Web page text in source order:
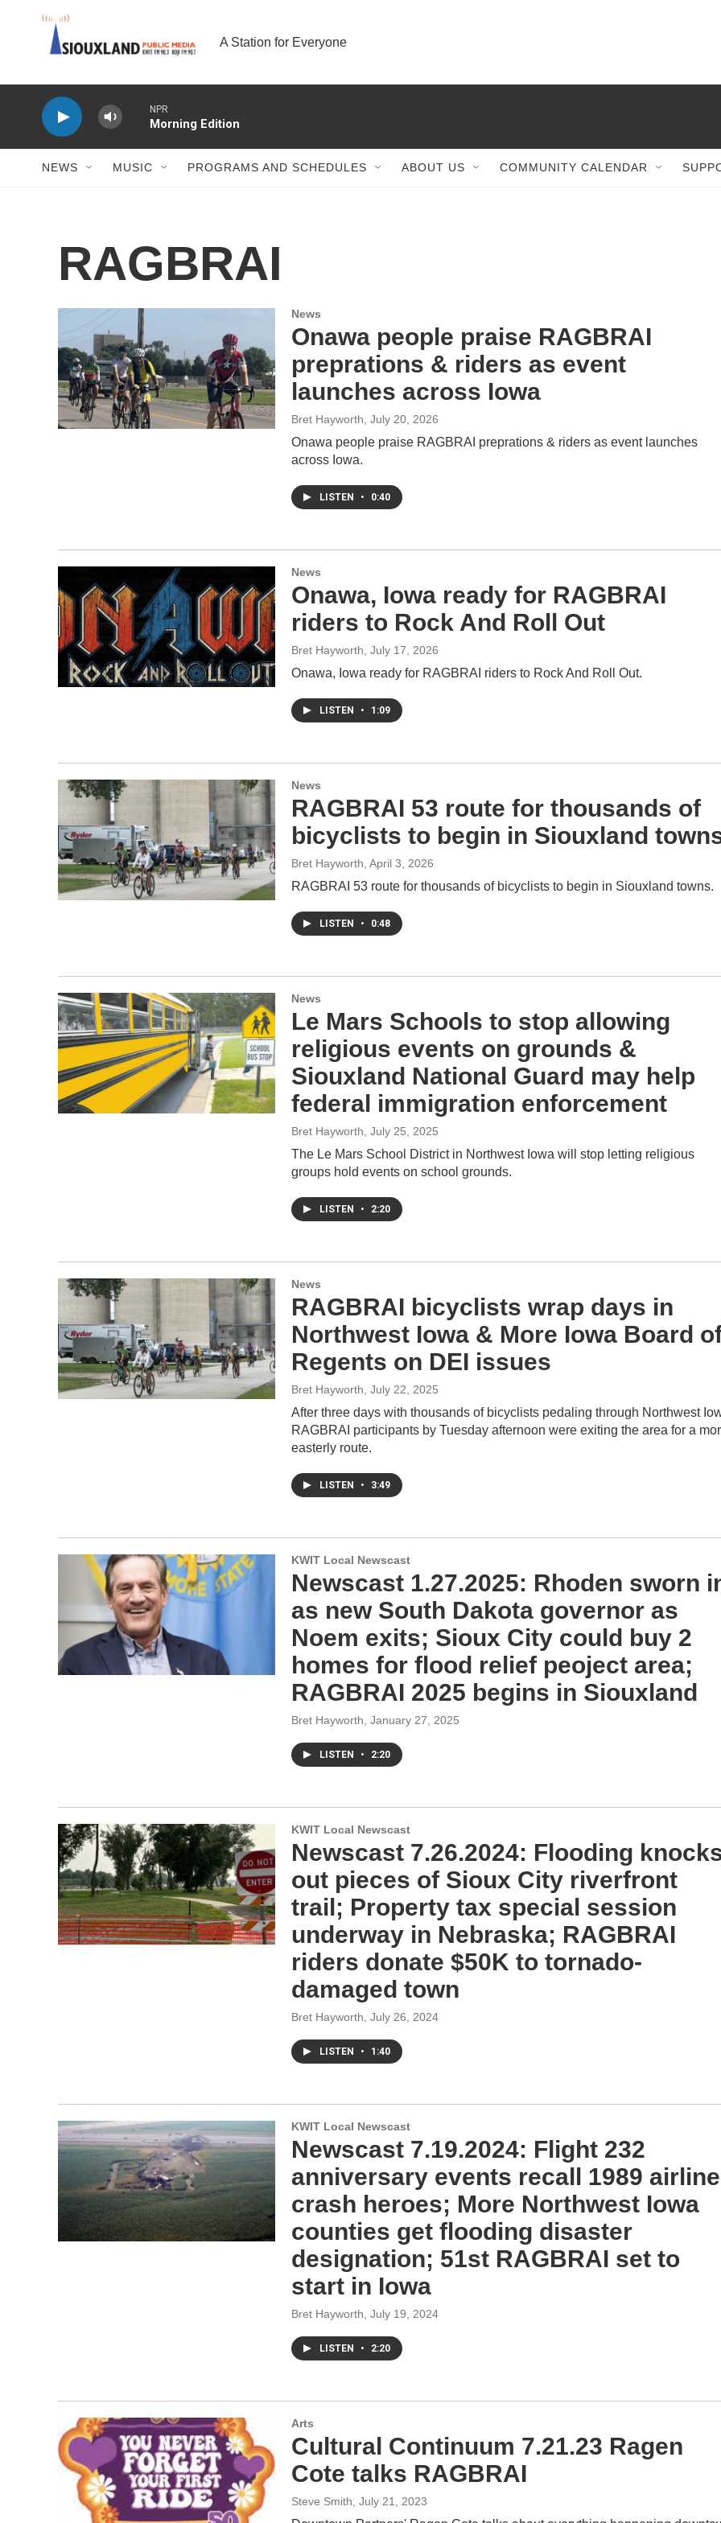
A Station for Everyone
NPR
Morning Edition
NEWS MUSIC PROGRAMS AND SCHEDULES ABOUT US COMMUNITY CALENDAR
RAGBRAI
News
Onawa people praise RAGBRAI
preprations & riders as event
launches across Iowa
Bret Hayworth , July 20, 2026
Onawa people praise RAGBRAI preprations & riders as event launches
across Iowa.
LISTEN • 0:40
News
Onawa, Iowa ready for RAGBRAI
riders to Rock And Roll Out
Bret Hayworth , July 17, 2026
Onawa, Iowa ready for RAGBRAI riders to Rock And Roll Out.
LISTEN • 1:09
News
RAGBRAI 53 route for thousands of
bicyclists to begin in Siouxland
Bret Hayworth , April 3, 2026
RAGBRAI 53 route for thousands of bicyclists to begin in Siouxland towns.
LISTEN • 0:48
News
Le Mars Schools to stop allowing
religious events on grounds &
Siouxland National Guard may help
federal immigration enforcement
Bret Hayworth , July 25, 2025
The Le Mars School District in Northwest Iowa will stop letting religious
groups hold events on school grounds.
LISTEN • 2:20
News
RAGBRAI bicyclists wrap days in
Northwest Iowa & More Iowa Board
Regents on DEI issues
Bret Hayworth , July 22, 2025
After three days with thousands of bicyclists pedaling through Northwest
RAGBRAI participants by Tuesday afternoon were exiting the area for a
easterly route.
LISTEN • 3:49
KWIT Local Newscast
Newscast 1.27.2025: Rhoden sworn
as new South Dakota governor as
Noem exits; Sioux City could buy 2
homes for flood relief peoject area;
RAGBRAI 2025 begins in Siouxland
Bret Hayworth , January 27, 2025
LISTEN • 2:20
KWIT Local Newscast
Newscast 7.26.2024: Flooding
out pieces of Sioux City riverfront
trail; Property tax special session
underway in Nebraska; RAGBRAI
riders donate $50K to tornado-
damaged town
Bret Hayworth , July 26, 2024
LISTEN • 1:40
KWIT Local Newscast
Newscast 7.19.2024: Flight 232
anniversary events recall 1989 airline
crash heroes; More Northwest Iowa
counties get flooding disaster
designation; 51st RAGBRAI set to
start in Iowa
Bret Hayworth , July 19, 2024
LISTEN • 2:20
Arts
Cultural Continuum 7.21.23 Ragen
Cote talks RAGBRAI
Steve Smith , July 21, 2023